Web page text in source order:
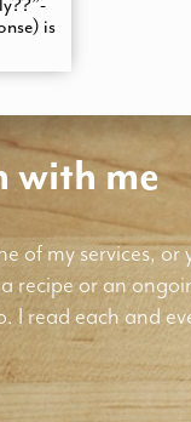
is
with me
of my services, or
recipe or an
I read each and